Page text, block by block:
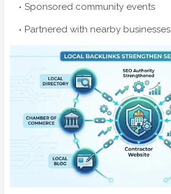
Sponsored community events
Partnered with nearby businesses